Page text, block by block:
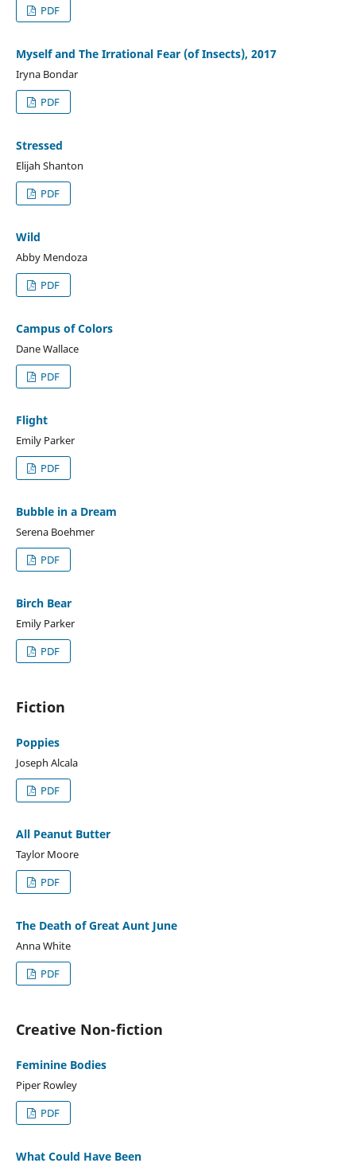
PDF
Myself and The Irrational Fear (of Insects), 2017
Iryna Bondar
PDF
Stressed
Elijah Shanton
PDF
Wild
Abby Mendoza
PDF
Campus of Colors
Dane Wallace
PDF
Flight
Emily Parker
PDF
Bubble in a Dream
Serena Boehmer
PDF
Birch Bear
Emily Parker
PDF
Fiction
Poppies
Joseph Alcala
PDF
All Peanut Butter
Taylor Moore
PDF
The Death of Great Aunt June
Anna White
PDF
Creative Non-fiction
Feminine Bodies
Piper Rowley
PDF
What Could Have Been